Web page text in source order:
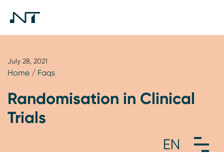
July 28, 2021
Home / Faqs
Randomisation in Clinical
Trials